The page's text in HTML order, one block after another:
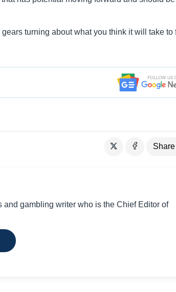
turning about what you think it will take to
Share
gambling writer who is the Chief Editor of